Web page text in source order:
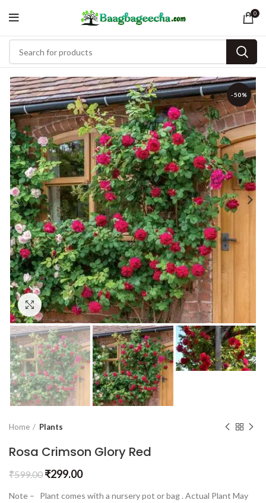
0
-50%
Click to enlarge
Home Plants
Rosa Crimson Glory Red
₹599.00 ₹299.00
Note – Plant comes with a nursery pot or bag . Actual Plant May